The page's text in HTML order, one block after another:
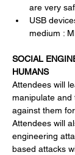
are very
USB
medium :
SOCIAL
HUMANS
Attendees will
manipulate and
against them
Attendees will
engineering
based attacks